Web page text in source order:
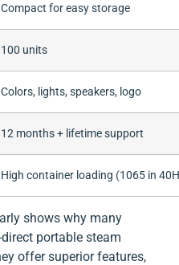
Compact for easy storage
100 units
Colors, lights, speakers, logo
12 months + lifetime support
High container loading (1065 in
shows why many
portable steam
offer superior features,